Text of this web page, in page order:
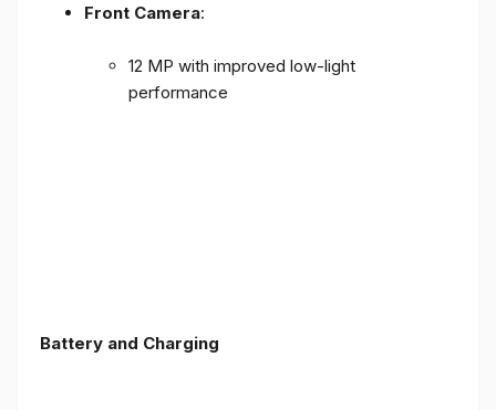
Front Camera:
12 MP with improved low-light
performance
Battery and Charging